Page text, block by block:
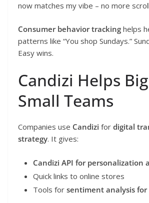
now matches my vibe – no more
Consumer behavior tracking helps
patterns like “You shop Sundays.”
Easy wins.
Candizi Helps
Small Teams
Companies use Candizi for digital
strategy. It gives:
Candizi API for personalization
Quick links to online stores
Tools for sentiment analysis